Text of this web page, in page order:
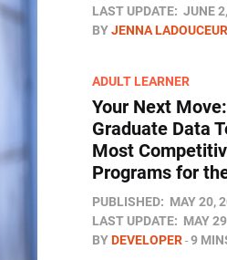
LAST UPDATE: JUNE
BYJENNA LADOUCEUR
ADULT LEARNER
Your Next
Graduate Data
Most
Programs for
PUBLISHED: MAY 20,
LAST UPDATE: MAY
BYDEVELOPER 9